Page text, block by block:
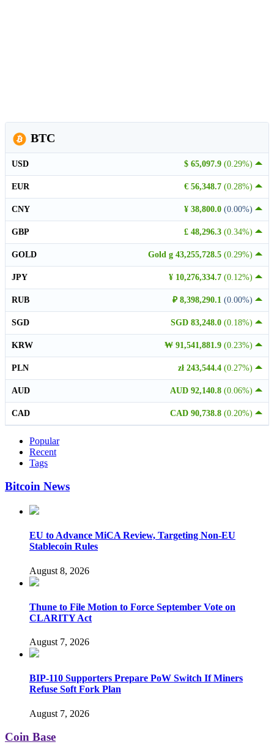
BTC
$ 65,097.9 (0.29%)
USD
€ 56,348.7 (0.28%)
EUR
¥ 38,800.0 (0.00%)
CNY
£ 48,296.3 (0.34%)
GBP
Gold g 43,255,728.5 (0.29%)
GOLD
¥ 10,276,334.7 (0.12%)
JPY
₽ 8,398,290.1 (0.00%)
RUB
SGD 83,248.0 (0.18%)
SGD
₩ 91,541,881.9 (0.23%)
KRW
zł 243,544.4 (0.27%)
PLN
AUD 92,140.8 (0.06%)
AUD
CAD 90,738.8 (0.20%)
CAD
Popular
Recent
Tags
Bitcoin News
EU to Advance MiCA Review, Targeting Non-EU
Stablecoin Rules
August 8, 2026
Thune to File Motion to Force September Vote on
CLARITY Act
August 7, 2026
BIP-110 Supporters Prepare PoW Switch If Miners
Refuse Soft Fork Plan
August 7, 2026
Coin Base